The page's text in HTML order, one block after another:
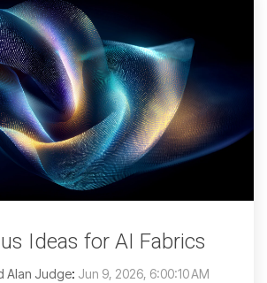
Ideas for AI Fabrics
Alan Judge: Jun 9, 2026, 6:00:10 AM